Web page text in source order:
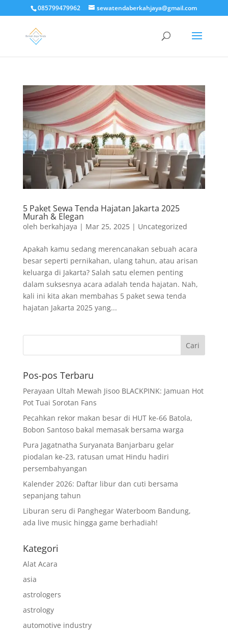
085799479962 sewatendaberkahjaya@gmail.com
5 Paket Sewa Tenda Hajatan Jakarta 2025
Murah & Elegan
oleh berkahjaya | Mar 25, 2025| Uncategorized
Apakah kamu sedang merencanakan sebuah acara
besar seperti pernikahan, ulang tahun, atau arisan
keluarga di Jakarta? Salah satu elemen penting
dalam suksesnya acara adalah tenda hajatan. Nah,
kali ini kita akan membahas 5 paket sewa tenda
hajatan Jakarta 2025 yang...
Pos-pos Terbaru
Perayaan Ultah Mewah Jisoo BLACKPINK: Jamuan Hot
Pot Tuai Sorotan Fans
Pecahkan rekor makan besar di HUT ke-66 Batola,
Bobon Santoso bakal memasak bersama warga
Pura Jagatnatha Suryanata Banjarbaru gelar
piodalan ke-23, ratusan umat Hindu hadiri
persembahyangan
Kalender 2026: Daftar libur dan cuti bersama
sepanjang tahun
Liburan seru di Panghegar Waterboom Bandung,
ada live music hingga game berhadiah!
Kategori
Alat Acara
asia
astrologers
astrology
automotive industry